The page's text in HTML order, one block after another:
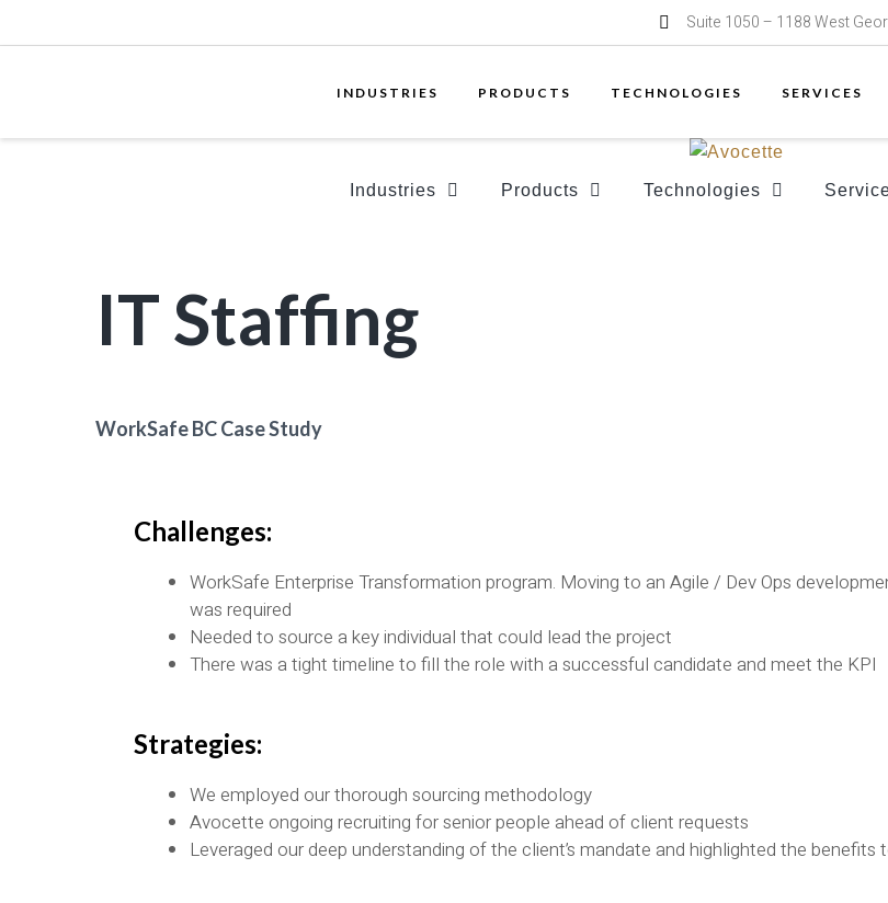
Suite 1050 – 1188 West
INDUSTRIES PRODUCTS TECHNOLOGIES SERVICES
Industries Products Technologies
IT Staffing
WorkSafe BC Case Study
Challenges:
WorkSafe Enterprise Transformation program. Moving to an Agile / Dev Ops
was required
Needed to source a key individual that could lead the project
There was a tight timeline to fill the role with a successful candidate and meet the KPI
Strategies:
We employed our thorough sourcing methodology
Avocette ongoing recruiting for senior people ahead of client requests
Leveraged our deep understanding of the client’s mandate and highlighted the benefits